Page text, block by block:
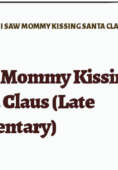
I SAW MOMMY KISSING SANTA
(Late